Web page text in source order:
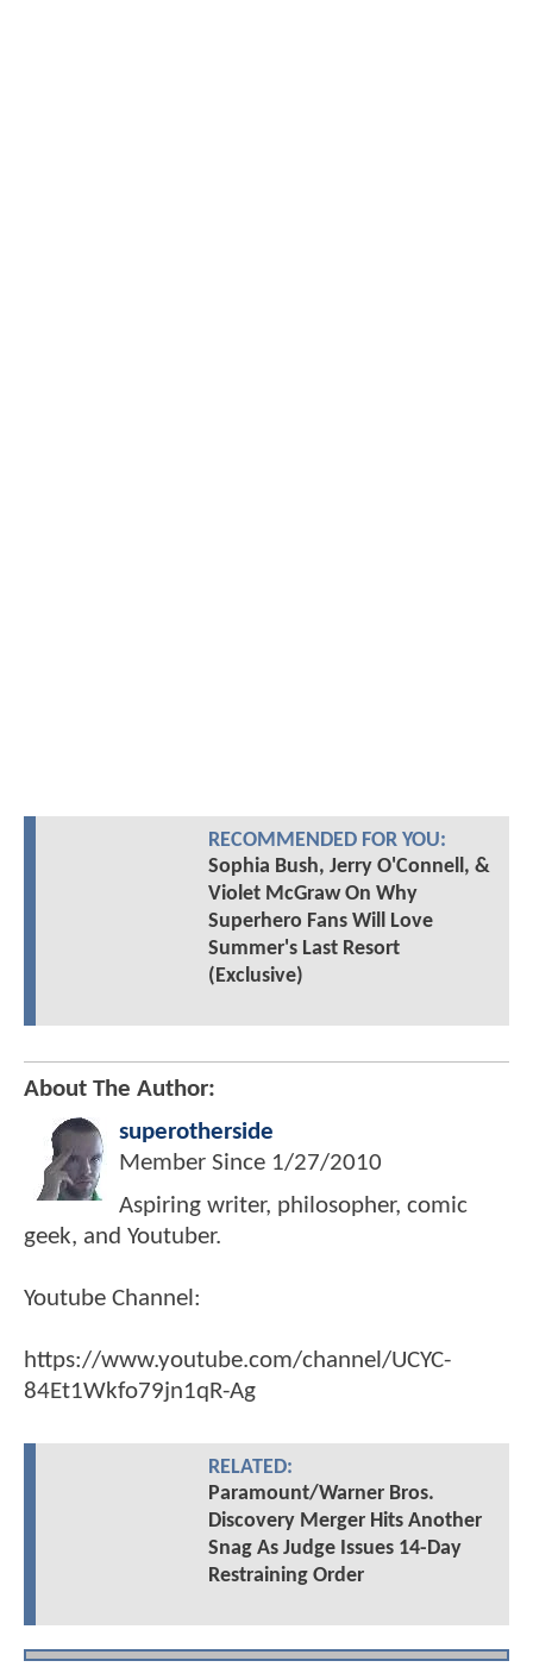
RECOMMENDED FOR YOU:
Sophia Bush, Jerry O'Connell, &
Violet McGraw On Why
Superhero Fans Will Love
Summer's Last Resort
(Exclusive)
About The Author:
superotherside
Member Since 1/27/2010
Aspiring writer, philosopher, comic
geek, and Youtuber.
Youtube Channel:
https://www.youtube.com/channel/UCYC-
84Et1Wkfo79jn1qR-Ag
RELATED:
Paramount/Warner Bros.
Discovery Merger Hits Another
Snag As Judge Issues 14-Day
Restraining Order